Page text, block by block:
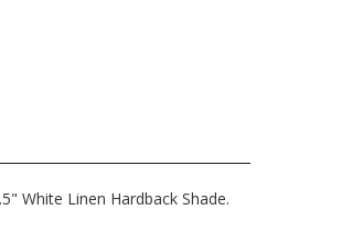
White Linen Hardback Shade.